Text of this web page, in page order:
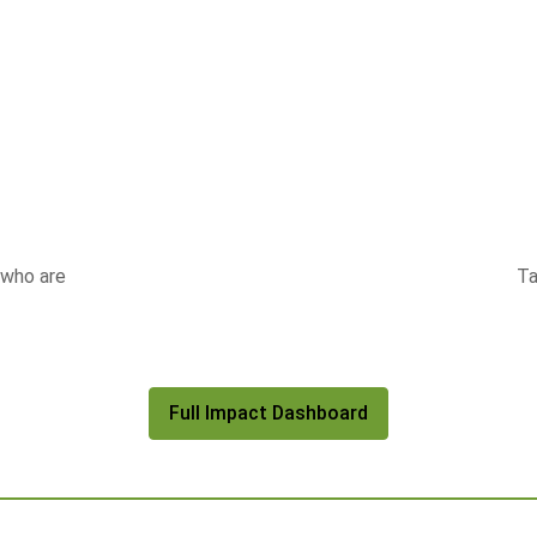
are
Full Impact Dashboard